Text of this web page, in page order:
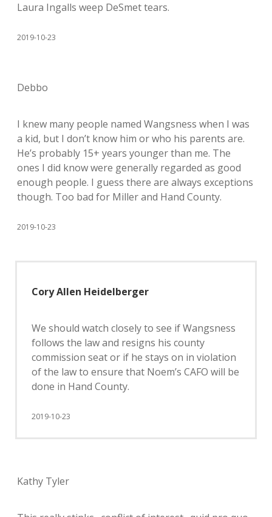
Laura Ingalls weep DeSmet tears.
2019-10-23
Debbo
I knew many people named Wangsness when I was
a kid, but I don’t know him or who his parents are.
He’s probably 15+ years younger than me. The
ones I did know were generally regarded as good
enough people. I guess there are always exceptions
though. Too bad for Miller and Hand County.
2019-10-23
Cory Allen Heidelberger
We should watch closely to see if Wangsness
follows the law and resigns his county
commission seat or if he stays on in violation
of the law to ensure that Noem’s CAFO will be
done in Hand County.
2019-10-23
Kathy Tyler